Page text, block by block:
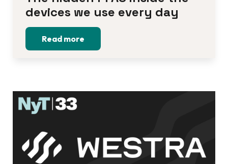
devices we use every day
Read more